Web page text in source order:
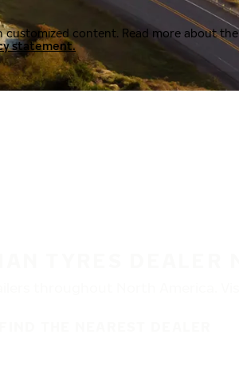
customized content. Read more about the
statement.